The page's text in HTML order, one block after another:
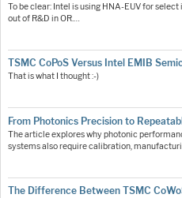
To be clear: Intel is using HNA-EUV for
out of R&D in OR.…
TSMC CoPoS Versus Intel EMIB
That is what I thought :-)
From Photonics Precision to
The article explores why photonic
systems also require calibration,
The Difference Between TSMC